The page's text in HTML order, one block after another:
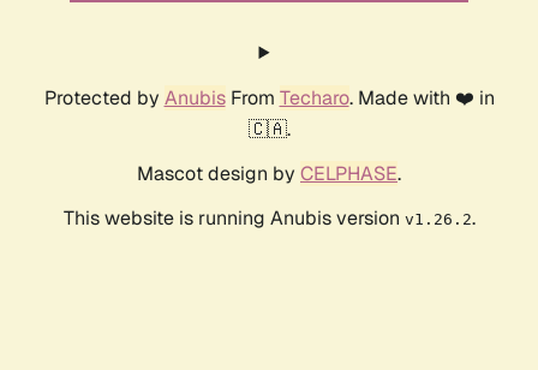
Protected by AnubisFrom Techaro. Made with ❤️ in
🇨🇦.
Mascot design by CELPHASE.
This website is running Anubis version v1.26.2.